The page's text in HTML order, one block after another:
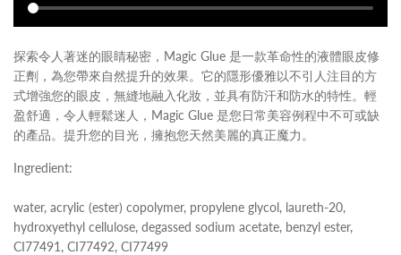
探索令人著迷的眼睛秘密，Magic Glue 是一款革命性的液體眼皮修
正劑，為您帶來自然提升的效果。它的隱形優雅以不引人注目的方
式增強您的眼皮，無縫地融入化妝，並具有防汗和防水的特性。輕
盈舒適，令人輕鬆迷人，Magic Glue 是您日常美容例程中不可或缺
的產品。提升您的目光，擁抱您天然美麗的真正魔力。
Ingredient:
water, acrylic (ester) copolymer, propylene glycol, laureth-20,
hydroxyethyl cellulose, degassed sodium acetate, benzyl ester,
CI77491, CI77492, CI77499